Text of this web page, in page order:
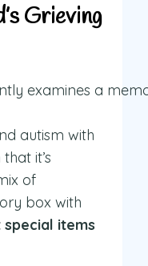
Grieving
autism with
it’s
of
box with
items